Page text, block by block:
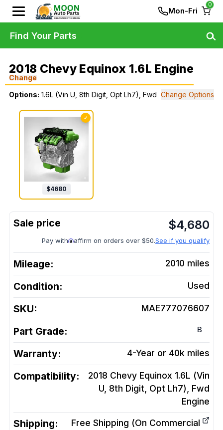
Mon-Fri
0
2018 Chevy Equinox 1.6L Engine
Change
Options: 1.6L (Vin U, 8th Digit, Opt Lh7), Fwd Change Options
✓
$4680
$4,680
Pay with affirm on orders over $50.See if you qualify
Mileage: 2010 miles
Condition: Used
SKU: MAE777076607
Part Grade: B
Warranty: 4-Year or 40k miles
Compatibility:
2018 Chevy Equinox 1.6L (Vin
U, 8th Digit, Opt Lh7), Fwd
Engine
Shipping:
Free Shipping (On Commercial
Find Your Parts